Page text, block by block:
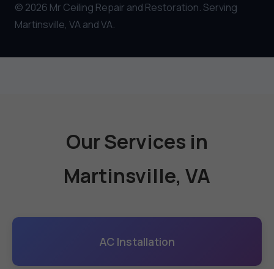
© 2026 Mr Ceiling Repair and Restoration. Serving
Martinsville, VA and VA.
Our Services in
Martinsville, VA
AC Installation